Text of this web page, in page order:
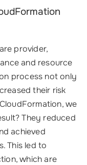
provider,
and resource
process not only
their risk
we
They reduced
achieved
This led to
which are